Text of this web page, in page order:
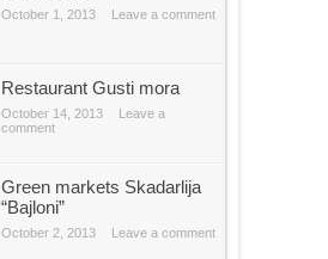
October 1, 2013 Leave a comment
Restaurant Gusti mora
October 14, 2013
Leave a
comment
Green markets Skadarlija
“Bajloni”
October 2, 2013 Leave a comment